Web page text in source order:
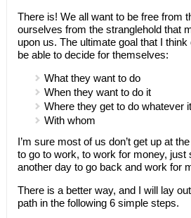
There is! We all want to be free from
ourselves from the stranglehold that
upon us. The ultimate goal that I
be able to decide for themselves:
What they want to do
When they want to do it
Where they get to do whatever
With whom
I’m sure most of us don’t get up at
to go to work, to work for money, just
another day to go back and work for
There is a better way, and I will lay
path in the following 6 simple steps.